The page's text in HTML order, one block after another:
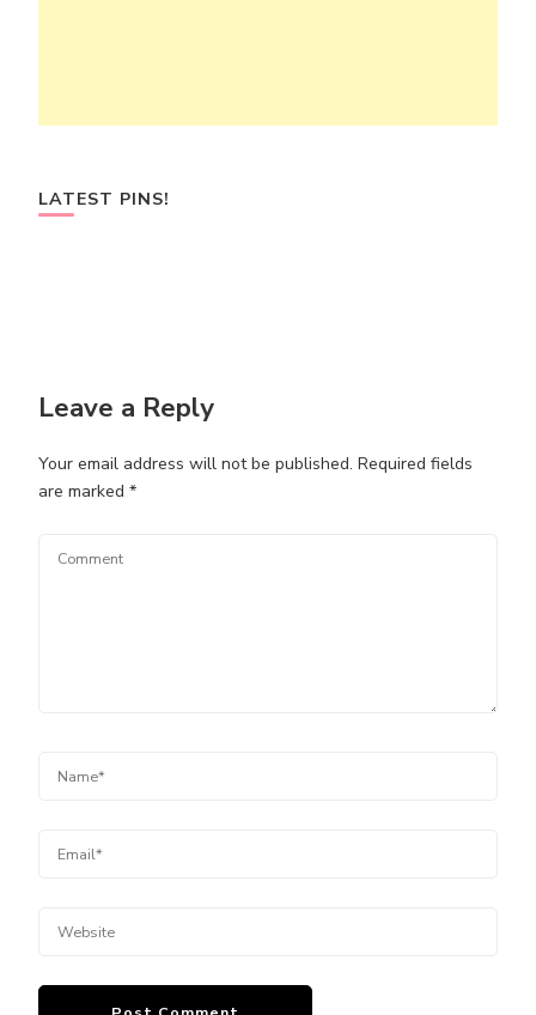
LATEST PINS!
Leave a Reply
Your email address will not be published. Required fields
are marked *